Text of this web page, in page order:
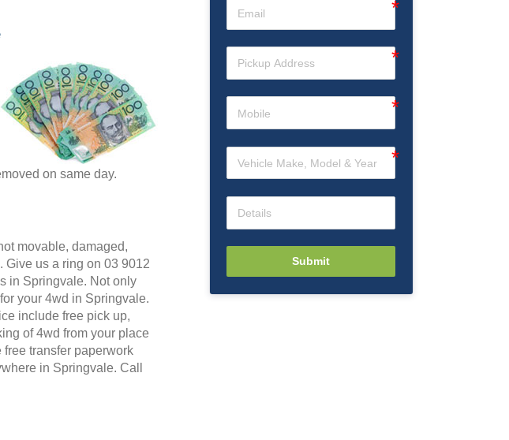
on same day.
movable, damaged,
Give us a ring on 03 9012
in Springvale. Not only
your 4wd in Springvale.
include free pick up,
of 4wd from your place
transfer paperwork
in Springvale. Call
Submit